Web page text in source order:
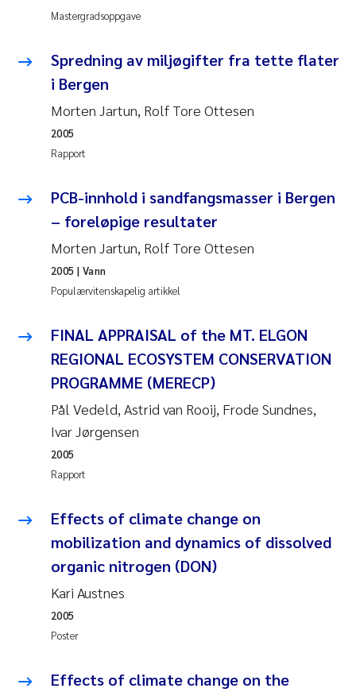
Anastasia Georgantzopoulou
Roar Brænden
Camilla With Fagerli
Medyan Esam Ghareeb
Thorjørn Larssen
Kasper Hancke
Svetlana Pakhomova
Li Xie
Uta Brandt
Samantha Goncalves Prat
Mastergradsoppgave
Spredning av miljøgifter fra tette flater
i Bergen
Morten Jartun, Rolf Tore Ottesen
Rapport
2005
PCB-innhold i sandfangsmasser i Bergen
– foreløpige resultater
Morten Jartun, Rolf Tore Ottesen
Populærvitenskapelig artikkel
2005 | Vann
FINAL APPRAISAL of the MT. ELGON
REGIONAL ECOSYSTEM CONSERVATION
PROGRAMME (MERECP)
Pål Vedeld, Astrid van Rooij, Frode Sundnes,
Ivar Jørgensen
Rapport
2005
Effects of climate change on
mobilization and dynamics of dissolved
organic nitrogen (DON)
Kari Austnes
Poster
2005
Effects of climate change on the